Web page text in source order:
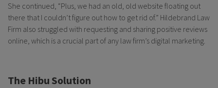
She continued, “Plus, we had an old, old website floating out
there that I couldn’t figure out how to get rid of.” Hildebrand Law
Firm also struggled with requesting and sharing positive reviews
online, which is a crucial part of any law firm’s digital marketing.
The Hibu Solution